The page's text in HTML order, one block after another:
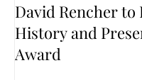
David Rencher to
History and
Award